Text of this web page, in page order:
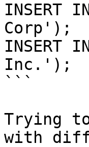
INSERT
Corp');
INSERT
Inc.');
```
Trying
with